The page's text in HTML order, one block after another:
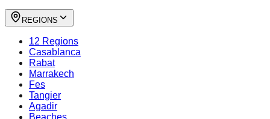
REGIONS
12 Regions
Casablanca
Rabat
Marrakech
Fes
Tangier
Agadir